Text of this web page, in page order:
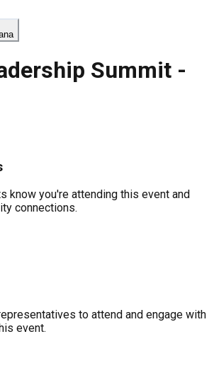
Summit -
know you're attending this event and
connections.
to attend and engage with
event.